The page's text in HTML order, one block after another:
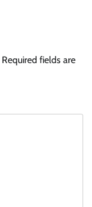
Required fields are